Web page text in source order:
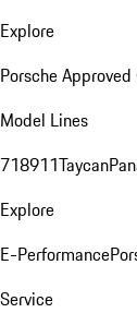
Explore
Porsche
Model Lines
718911Taycan
Explore
E-Performance
Service